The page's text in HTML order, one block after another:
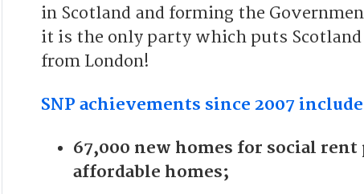
in Scotland and forming the
it is the only party which puts
from London!
SNP achievements since 2007
67,000 new homes for social rent
affordable homes;